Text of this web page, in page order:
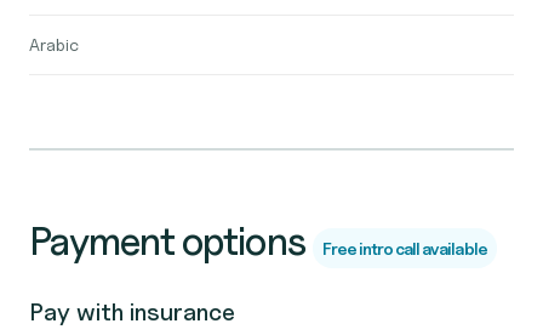
Arabic
Payment options Free intro call available
Pay with insurance